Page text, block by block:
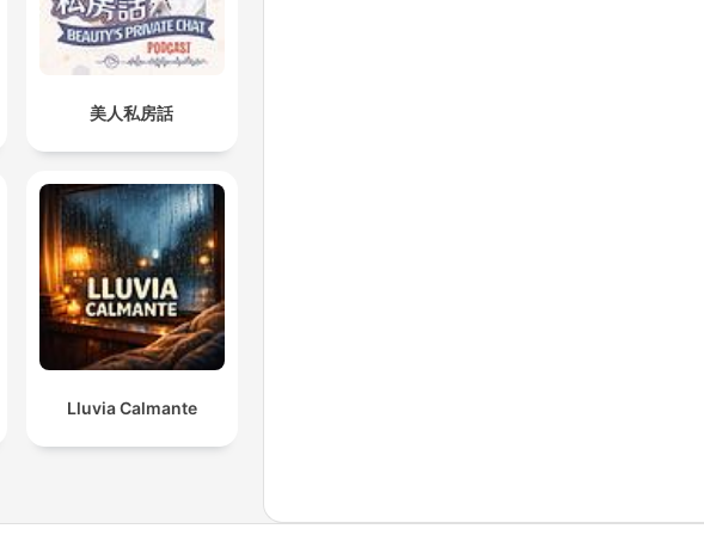
美人私房話
Lluvia Calmante